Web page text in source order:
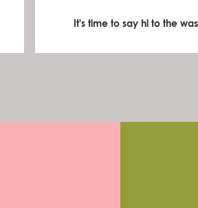
It's time to say hi to the